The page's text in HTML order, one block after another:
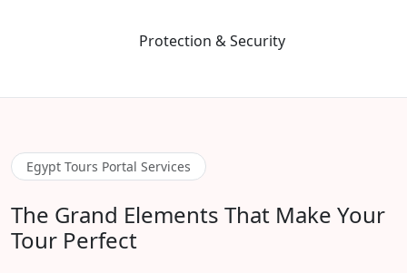
Protection & Security
Egypt Tours Portal Services
The Grand Elements That Make Your
Tour Perfect